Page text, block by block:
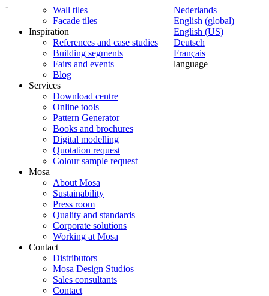
-
Nederlands
English (global)
English (US)
Deutsch
Français
language
Wall tiles
Facade tiles
Inspiration
References and case studies
Building segments
Fairs and events
Blog
Services
Download centre
Online tools
Pattern Generator
Books and brochures
Digital modelling
Quotation request
Colour sample request
Mosa
About Mosa
Sustainability
Press room
Quality and standards
Corporate solutions
Working at Mosa
Contact
Distributors
Mosa Design Studios
Sales consultants
Contact